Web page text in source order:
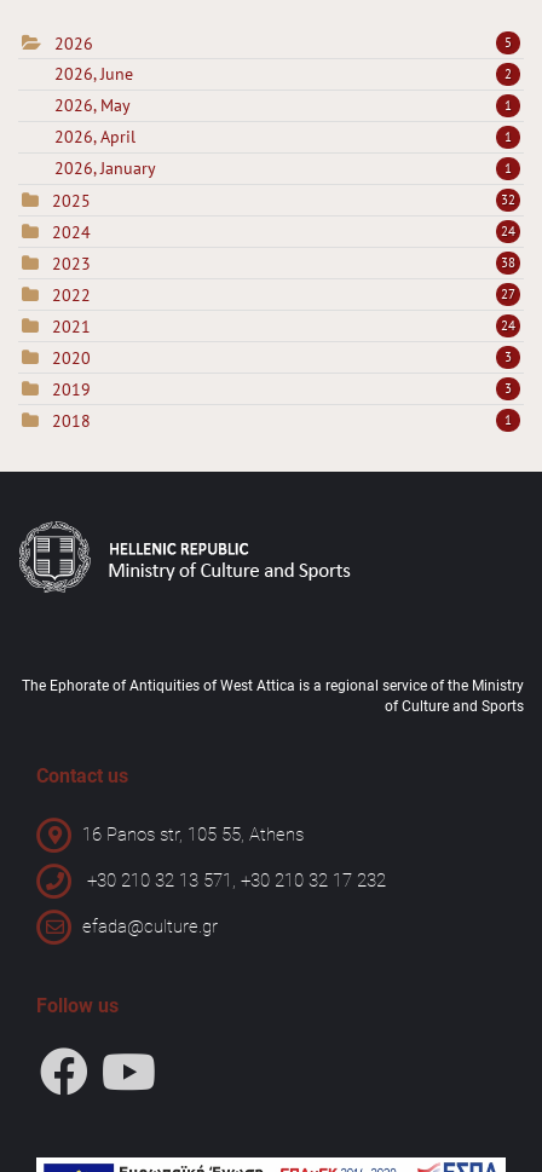
2026 5
2026, June 2
2026, May 1
2026, April 1
2026, January 1
2025 32
2024 24
2023 38
2022 27
2021 24
2020 3
2019 3
2018 1
The Ephorate of Antiquities of West Attica is a regional service of the Ministry
of Culture and Sports
Contact us
16 Panos str, 105 55, Athens
+30 210 32 13 571, +30 210 32 17 232
efada@culture.gr
Follow us